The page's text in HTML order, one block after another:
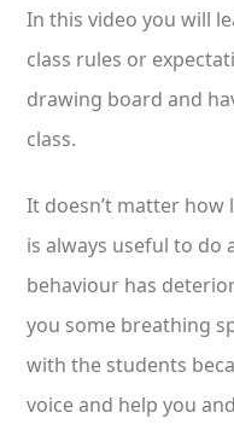
In this video you will
class rules or
drawing board and
class.
It doesn’t matter how
is always useful to do
behaviour has
you some breathing
with the students
voice and help you